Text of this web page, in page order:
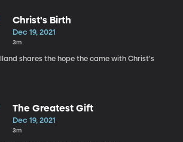
Christ's Birth
Dec 19, 2021
3m
shares the hope the came with Christ's
The Greatest Gift
Dec 19, 2021
3m